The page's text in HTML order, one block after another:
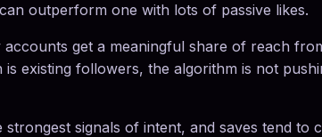
outperform one with lots of passive likes.
accounts get a meaningful share of reach
existing followers, the algorithm is not
strongest signals of intent, and saves tend to